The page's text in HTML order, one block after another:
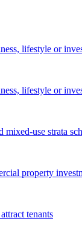
lifestyle or
lifestyle or
use strata
property
tenants